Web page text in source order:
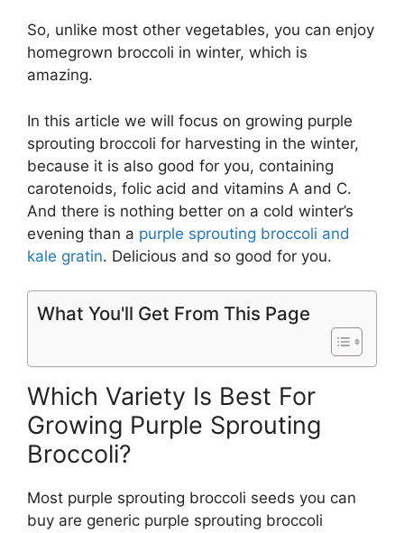
So, unlike most other vegetables, you can enjoy
homegrown broccoli in winter, which is
amazing.
In this article we will focus on growing purple
sprouting broccoli for harvesting in the winter,
because it is also good for you, containing
carotenoids, folic acid and vitamins A and C.
And there is nothing better on a cold winter’s
evening than a purple sprouting broccoli and
kale gratin. Delicious and so good for you.
What You'll Get From This Page
Which Variety Is Best For
Growing Purple Sprouting
Broccoli?
Most purple sprouting broccoli seeds you can
buy are generic purple sprouting broccoli